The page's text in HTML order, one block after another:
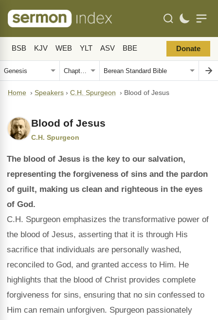
BSB KJV WEB YLT ASV BBE Donate
Home › Speakers › C.H. Spurgeon › Blood of Jesus
Blood of Jesus
C.H. Spurgeon
The blood of Jesus is the key to our salvation,
representing the forgiveness of sins and the pardon
of guilt, making us clean and righteous in the eyes
of God.
C.H. Spurgeon emphasizes the transformative power of
the blood of Jesus, asserting that it is through His
sacrifice that individuals are personally washed,
reconciled to God, and granted access to Him. He
highlights that the blood of Christ provides complete
forgiveness for sins, ensuring that no sin confessed to
Him can remain unforgiven. Spurgeon passionately